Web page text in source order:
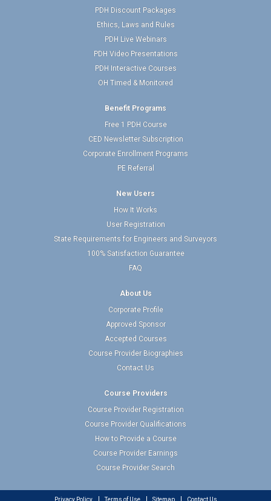
PDH Discount Packages
Ethics, Laws and Rules
PDH Live Webinars
PDH Video Presentations
PDH Interactive Courses
OH Timed & Monitored
Benefit Programs
Free 1 PDH Course
CED Newsletter Subscription
Corporate Enrollment Programs
PE Referral
New Users
How It Works
User Registration
State Requirements for Engineers and Surveyors
100% Satisfaction Guarantee
FAQ
About Us
Corporate Profile
Approved Sponsor
Accepted Courses
Course Provider Biographies
Contact Us
Course Providers
Course Provider Registration
Course Provider Qualifications
How to Provide a Course
Course Provider Earnings
Course Provider Search
Privacy Policy Terms of Use Sitemap Contact Us